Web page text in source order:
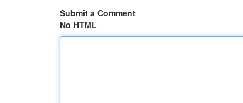
Submit a Comment
No HTML